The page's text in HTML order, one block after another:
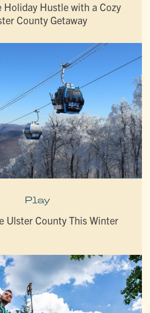
Holiday Hustle with a Cozy
County Getaway
Play
Ulster County This Winter